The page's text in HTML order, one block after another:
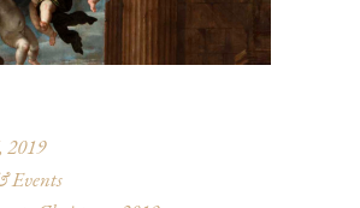
2019
Events